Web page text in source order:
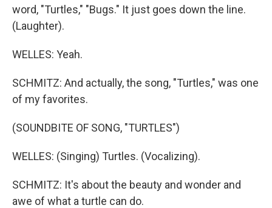
word, "Turtles," "Bugs." It just goes down the line.
(Laughter).
WELLES: Yeah.
SCHMITZ: And actually, the song, "Turtles," was one
of my favorites.
(SOUNDBITE OF SONG, "TURTLES")
WELLES: (Singing) Turtles. (Vocalizing).
SCHMITZ: It's about the beauty and wonder and
awe of what a turtle can do.